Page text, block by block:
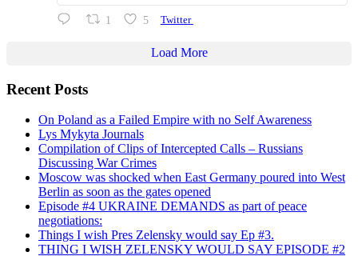
1 5 Twitter
Load More
Recent Posts
On Poland as a Failed Empire with no Self Awareness
Lys Mykyta Journals
Compilation of Clips of Intercepted Calls – Russians
Discussing War Crimes
Moscow was shocked when East Germany poured into West
Berlin as soon as the gates opened
Episode #4 UKRAINE DEMANDS as part of peace
negotiations:
Things I wish Pres Zelensky would say Ep #3.
THING I WISH ZELENSKY WOULD SAY EPISODE #2